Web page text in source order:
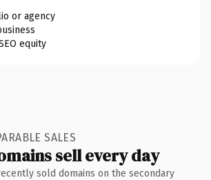
or agency
equity
SALES
sell every day
sold domains on the secondary